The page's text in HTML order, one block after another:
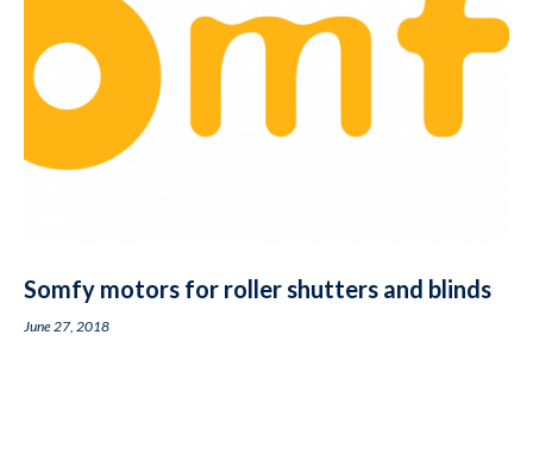
Somfy motors for roller shutters and blinds
June 27, 2018